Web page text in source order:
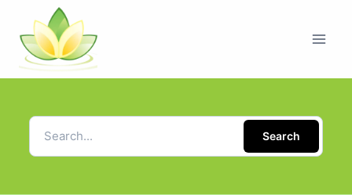
Search